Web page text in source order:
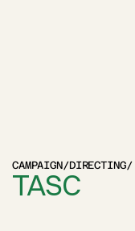
CAMPAIGN/DIRECTING/
TASC